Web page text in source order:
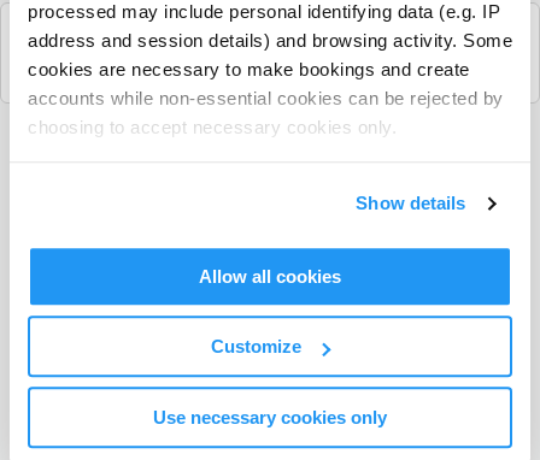
processed may include personal identifying data (e.g. IP
address and session details) and browsing activity. Some
cookies are necessary to make bookings and create
accounts while non-essential cookies can be rejected by
choosing to accept necessary cookies only.
Show details
Allow all cookies
Customize
Use necessary cookies only
See all PKC activities